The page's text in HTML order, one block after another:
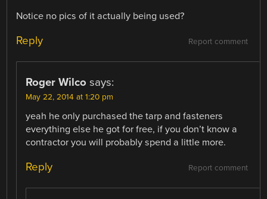
Notice no pics of it actually being used?
Report comment
Reply
Roger Wilco says:
May 22, 2014 at 1:20 pm
yeah he only purchased the tarp and fasteners
everything else he got for free, if you don’t know a
contractor you will probably spend a little more.
Report comment
Reply